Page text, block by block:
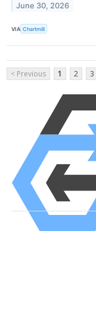
June 30, 2026
VIA Chartmill
< Previous 1 2 3